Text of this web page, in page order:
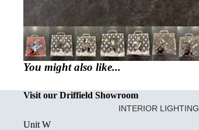
INTERIOR LIGHTING
You might also like...
Visit our Driffield Showroom
Unit W